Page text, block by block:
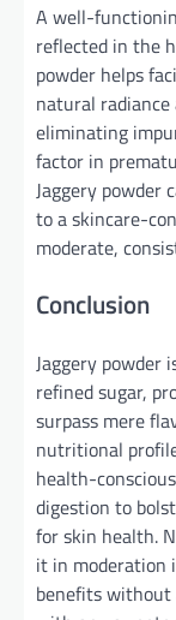
A well-
reflected in the
powder helps
natural
eliminating
factor in
Jaggery powder
to a skincare-
moderate,
Conclusion
Jaggery
refined sugar,
surpass mere
nutritional
health-
digestion to
for skin health.
it in moderation
benefits without